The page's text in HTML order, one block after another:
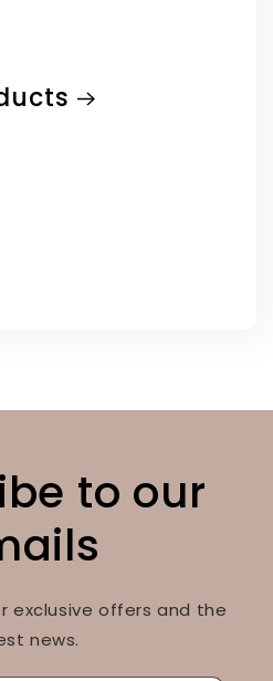
to our
exclusive offers and the
news.